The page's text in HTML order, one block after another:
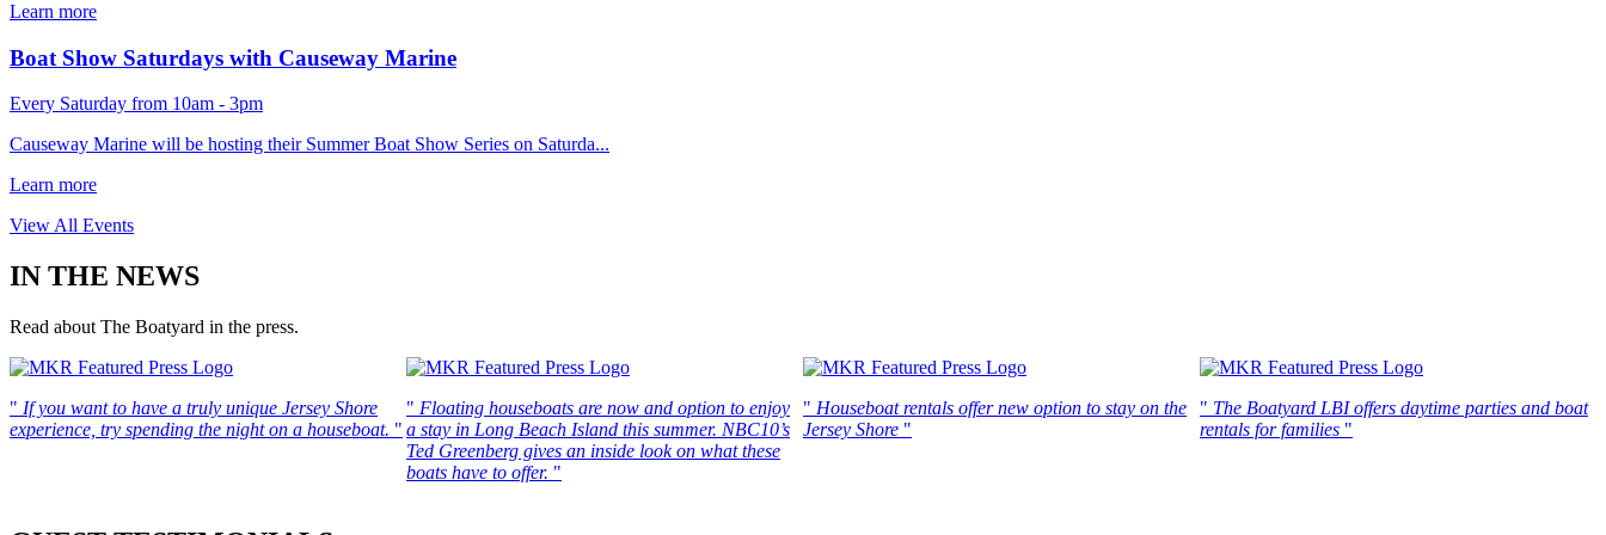
Learn more
Boat Show Saturdays with Causeway Marine
Every Saturday from 10am - 3pm
Causeway Marine will be hosting their Summer Boat Show Series on Saturda...
Learn more
View All Events
IN THE NEWS
Read about The Boatyard in the press.
" If you want to have a truly unique Jersey Shore
experience, try spending the night on a houseboat. "
" Floating houseboats are now and option to enjoy
a stay in Long Beach Island this summer. NBC10’s
Ted Greenberg gives an inside look on what these
boats have to offer. "
" Houseboat rentals offer new option to stay on the
Jersey Shore "
" The Boatyard LBI offers daytime parties and boat
rentals for families "